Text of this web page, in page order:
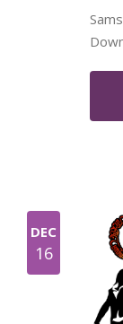
DEC
16